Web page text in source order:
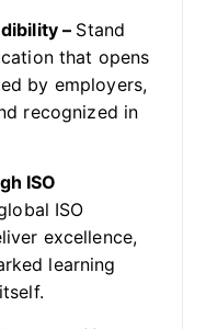
– Stand
that opens
by employers,
recognized in
ISO
ISO
excellence,
learning